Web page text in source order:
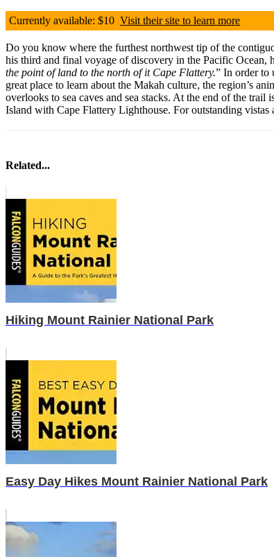
Currently available: $10 Visit their site to learn more
Do you know where the furthest northwest tip of the
his third and final voyage of discovery in the Pacific Ocean,
the point of land to the north of it Cape Flattery.” In order to
great place to learn about the Makah culture, the region’s
overlooks to sea caves and sea stacks. At the end of the
Island with Cape Flattery Lighthouse. For outstanding
Related...
Hiking Mount Rainier National Park
Easy Day Hikes Mount Rainier National Park